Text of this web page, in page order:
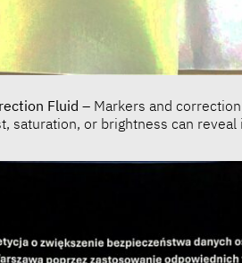
Fluid – Markers and
saturation, or brightness can